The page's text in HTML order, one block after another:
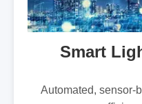
Smart
Automated, sensor-